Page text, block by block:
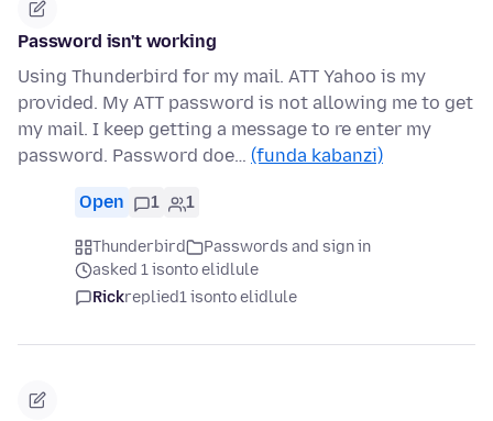
Password isn't working
Using Thunderbird for my mail. ATT Yahoo is my
provided. My ATT password is not allowing me to get
my mail. I keep getting a message to re enter my
password. Password doe… (funda kabanzi)
Open 1 1
Thunderbird
Passwords and sign in
asked 1 isonto elidlule
Rickreplied1 isonto elidlule